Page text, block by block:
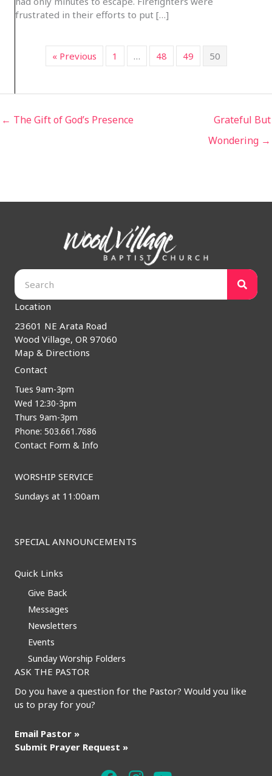
frustrated in their efforts to put […]
« Previous 1 … 48 49 50
← The Gift of God’s Presence
Grateful But
Wondering →
Location
23601 NE Arata Road
Wood Village, OR 97060
Map & Directions
Contact
Tues 9am-3pm
Wed 12:30-3pm
Thurs 9am-3pm
Phone: 503.661.7686
Contact Form & Info
WORSHIP SERVICE
Sundays at 11:00am
SPECIAL ANNOUNCEMENTS
Quick Links
Give Back
Messages
Newsletters
Events
Sunday Worship Folders
ASK THE PASTOR
Do you have a question for the Pastor? Would you like
us to pray for you?
Email Pastor »
Submit Prayer Request »